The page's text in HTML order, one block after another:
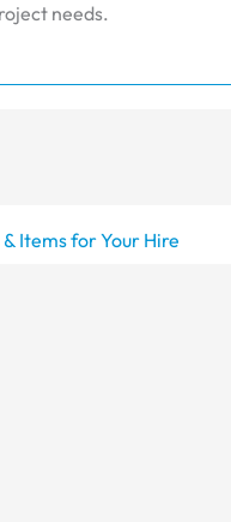
needs.
Items for Your Hire